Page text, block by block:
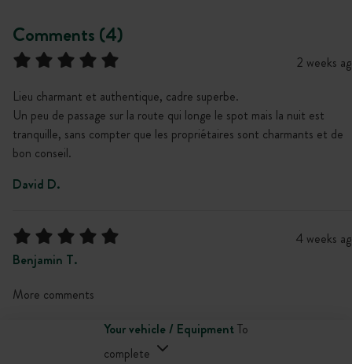
Comments (4)
2 weeks
Lieu charmant et authentique, cadre superbe.
Un peu de passage sur la route qui longe le spot mais la nuit est
tranquille, sans compter que les propriétaires sont charmants et de
bon conseil.
David D.
4 weeks
Benjamin T.
More comments
Your vehicle / EquipmentTo
complete